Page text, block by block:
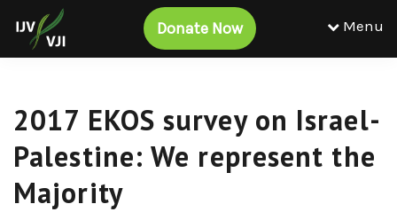
Donate Now Menu
2017 EKOS survey on Israel-
Palestine: We represent the
Majority